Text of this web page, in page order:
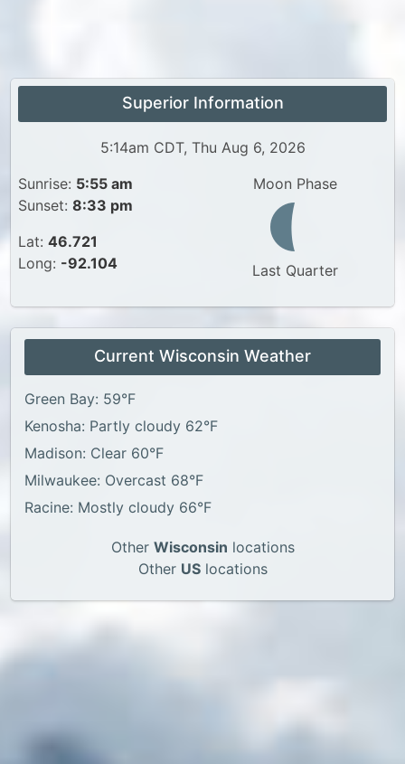
Superior Information
5:14am CDT, Thu Aug 6, 2026
Sunrise: 5:55 am
Sunset: 8:33 pm
Lat: 46.721
Long: -92.104
Moon Phase
Last Quarter
Current Wisconsin Weather
Green Bay: 59°F
Kenosha: Partly cloudy 62°F
Madison: Clear 60°F
Milwaukee: Overcast 68°F
Racine: Mostly cloudy 66°F
Other Wisconsin locations
Other USlocations